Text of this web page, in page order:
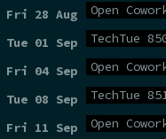
Fri 28 Aug Open
Tue 01 Sep TechTue
Fri 04 Sep Open
Tue 08 Sep TechTue
Fri 11 Sep Open